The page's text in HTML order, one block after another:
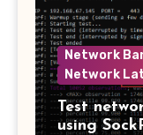
Network
Network
Test
using